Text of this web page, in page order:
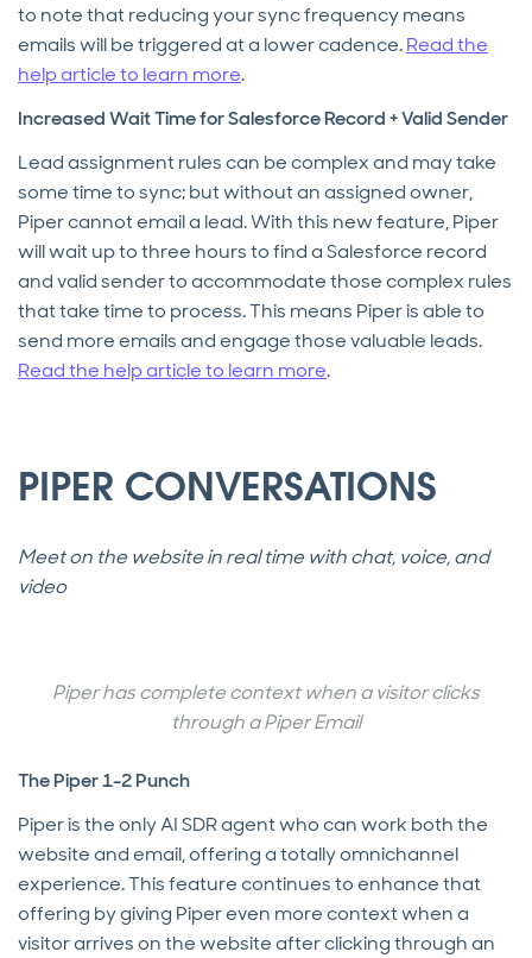
to note that reducing your sync frequency means
emails will be triggered at a lower cadence.Read the
help article to learn more.
Increased Wait Time for Salesforce Record + Valid Sender
Lead assignment rules can be complex and may take
some time to sync; but without an assigned owner,
Piper cannot email a lead. With this new feature, Piper
will wait up to three hours to find a Salesforce record
and valid sender to accommodate those complex rules
that take time to process. This means Piper is able to
send more emails and engage those valuable leads.
Read the help article to learn more.
PIPER CONVERSATIONS
Meet on the website in real time with chat, voice, and
video
Piper has complete context when a visitor clicks
through a Piper Email
The Piper 1-2 Punch
Piper is the only AI SDR agent who can work both the
website and email, offering a totally omnichannel
experience. This feature continues to enhance that
offering by giving Piper even more context when a
visitor arrives on the website after clicking through an